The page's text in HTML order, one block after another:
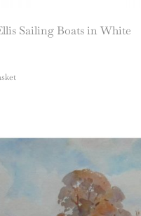
Sailing Boats in White